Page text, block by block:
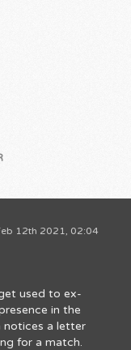
12th 2021, 02:04
used to ex-
in the
notices a letter
for a match.